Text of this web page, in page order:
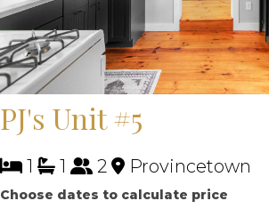
PJ's Unit #5
1 1 2 Provincetown
Choose dates to calculate price